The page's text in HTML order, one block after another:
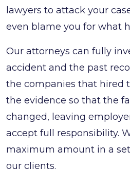
lawyers to attack your
even blame you for what
Our attorneys can fully
accident and the past
the companies that hired
the evidence so that the
changed, leaving
accept full responsibility.
maximum amount in a
our clients.